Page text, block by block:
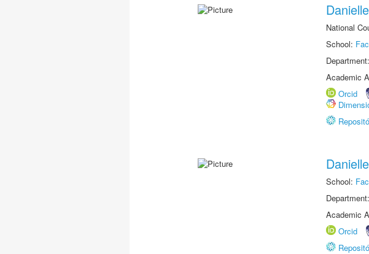
National
School:
Department:
Academic
Orcid
School:
Department:
Academic
Orcid